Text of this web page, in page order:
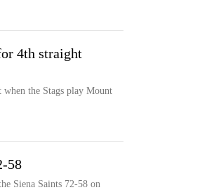
4th straight
the Stags play Mount
58
Siena Saints 72-58 on